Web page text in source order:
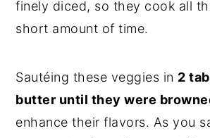
finely diced, so they cook all
short amount of time.
Sautéing these veggies in 2
butter until they were
enhance their flavors. As you